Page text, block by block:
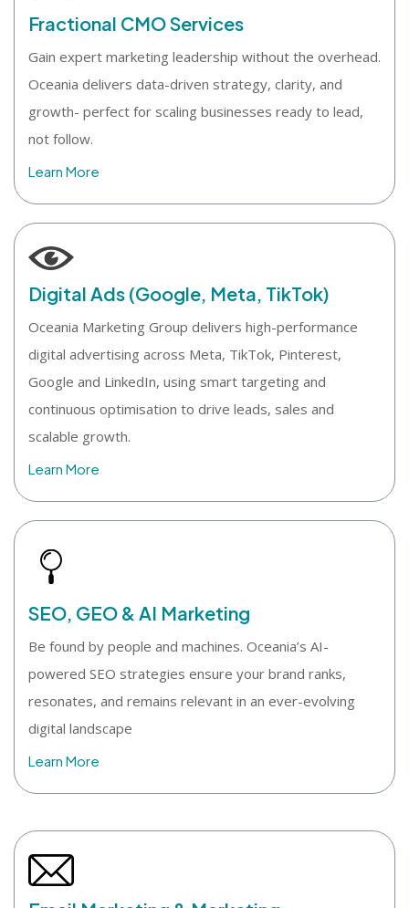
Fractional CMO Services
Gain expert marketing leadership without the overhead.
Oceania delivers data-driven strategy, clarity, and
growth- perfect for scaling businesses ready to lead,
not follow.
Learn More
Digital Ads (Google, Meta, TikTok)
Oceania Marketing Group delivers high-performance
digital advertising across Meta, TikTok, Pinterest,
Google and LinkedIn, using smart targeting and
continuous optimisation to drive leads, sales and
scalable growth.
Learn More
SEO, GEO & AI Marketing
Be found by people and machines. Oceania’s AI-
powered SEO strategies ensure your brand ranks,
resonates, and remains relevant in an ever-evolving
digital landscape
Learn More